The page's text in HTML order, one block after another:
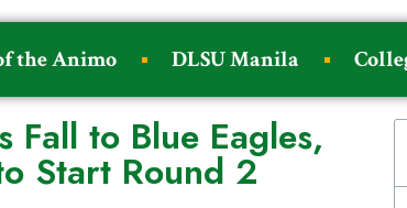
the Animo DLSU Manila
Fall to Blue Eagles,
Start Round 2